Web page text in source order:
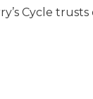
Cycle trusts